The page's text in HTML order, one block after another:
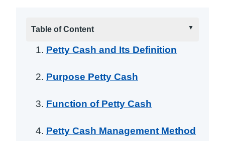
Table of Content
Petty Cash and Its Definition
Purpose Petty Cash
Function of Petty Cash
Petty Cash Management Method